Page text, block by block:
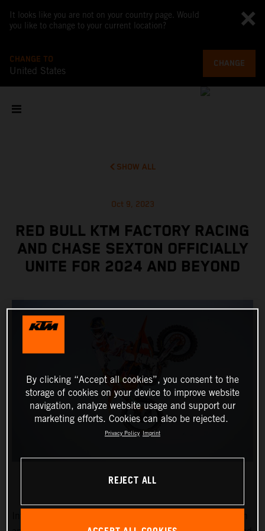
It looks like you are not on your country page. Would
you like to change to your current location?
CHANGE TO
United States
CHANGE
SHOW ALL
Oct 9, 2023
RED BULL KTM FACTORY RACING
AND CHASE SEXTON OFFICIALLY
UNITE FOR 2024 AND BEYOND
By clicking “Accept all cookies”, you consent to the
storage of cookies on your device to improve website
navigation, analyze website usage and support our
marketing efforts. Cookies can also be rejected.
Privacy Policy Imprint
REJECT ALL